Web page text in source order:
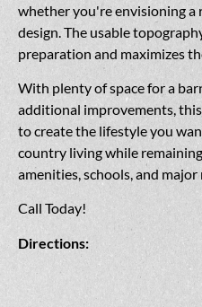
whether you're envisioning a
design. The usable
preparation and maximizes
With plenty of space for a
additional improvements,
to create the lifestyle you
country living while
amenities, schools, and major
Call Today!
Directions: